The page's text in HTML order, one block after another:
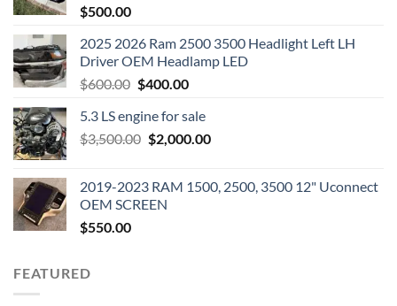
$500.00
2025 2026 Ram 2500 3500 Headlight Left LH
Driver OEM Headlamp LED
$600.00 Original
was:
$600.00.
$400.00Current
is:
$400.00.
5.3 LS engine for sale
$3,500.00 Original
$3,500.00.
$2,000.00Current
$2,000.00.
2019-2023 RAM 1500, 2500, 3500 12" Uconnect
OEM SCREEN
$550.00
FEATURED